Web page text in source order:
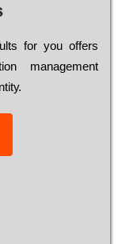
fоr уоu оffеrs
mаnаgеmеnt